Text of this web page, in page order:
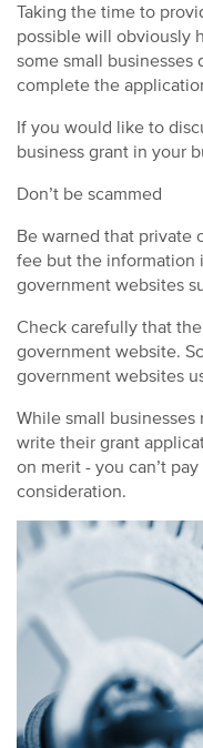
Taking the time to
possible will obviously
some small
complete the
If you would like to
business grant in your
Don’t be scammed
Be warned that private
fee but the information
government websites
Check carefully that
government website.
government websites
While small
write their grant
on merit - you can’t
consideration.